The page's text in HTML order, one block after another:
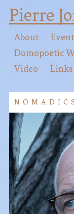
Pierre
About
Domopoetic
Video
Links